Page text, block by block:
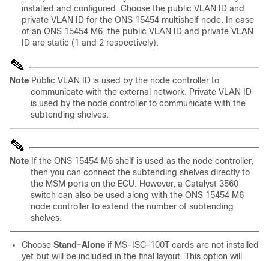
installed and configured. Choose the public VLAN ID and
private VLAN ID for the ONS 15454 multishelf node. In case
of an ONS 15454 M6, the public VLAN ID and private VLAN
ID are static (1 and 2 respectively).
Note Public VLAN ID is used by the node controller to
communicate with the external network. Private VLAN ID
is used by the node controller to communicate with the
subtending shelves.
Note If the ONS 15454 M6 shelf is used as the node controller,
then you can connect the subtending shelves directly to
the MSM ports on the ECU. However, a Catalyst 3560
switch can also be used along with the ONS 15454 M6
node controller to extend the number of subtending
shelves.
Choose Stand-Alone if MS-ISC-100T cards are not installed
yet but will be included in the final layout. This option will